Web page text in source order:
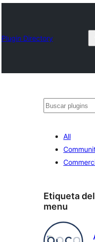
Plugin Directory
Buscar
All
Etiqueta
menu